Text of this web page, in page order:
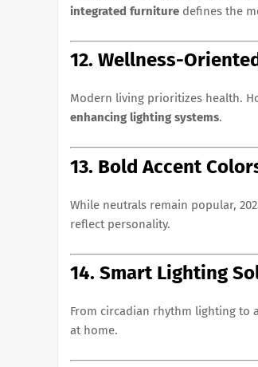
integrated furniture defines the
12. Wellness-
Modern living prioritizes health.
enhancing lighting systems.
13. Bold Accent
While neutrals remain popular,
reflect personality.
14. Smart Lighting
From circadian rhythm lighting to
at home.